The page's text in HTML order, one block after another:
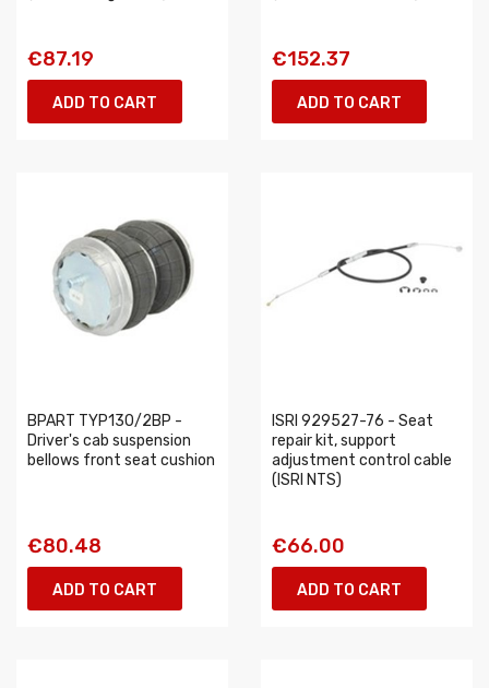
€87.19
ADD TO CART
€152.37
ADD TO CART
BPART TYP130/2BP -
Driver's cab suspension
bellows front seat cushion
€80.48
ADD TO CART
ISRI 929527-76 - Seat
repair kit, support
adjustment control cable
(ISRI NTS)
€66.00
ADD TO CART